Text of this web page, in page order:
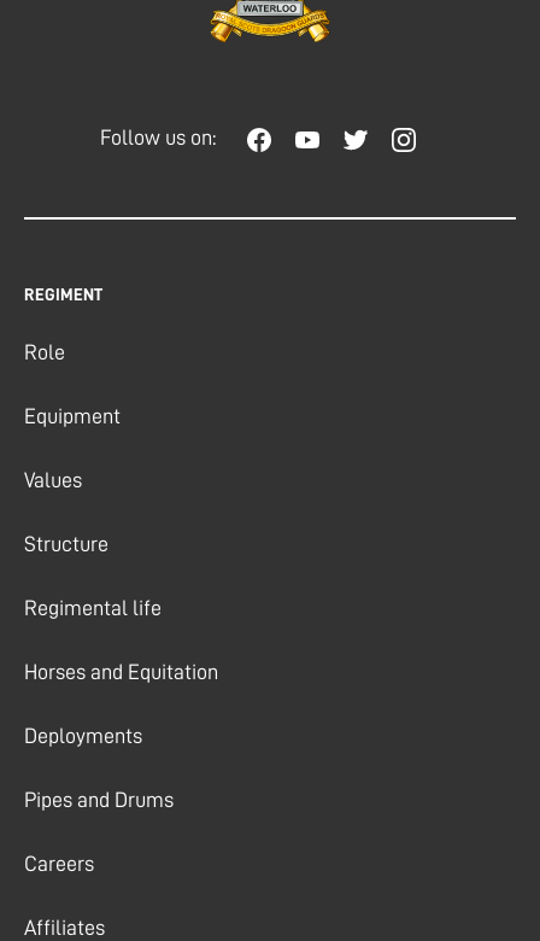
Follow us on:
REGIMENT
Role
Equipment
Values
Structure
Regimental life
Horses and Equitation
Deployments
Pipes and Drums
Careers
Affiliates